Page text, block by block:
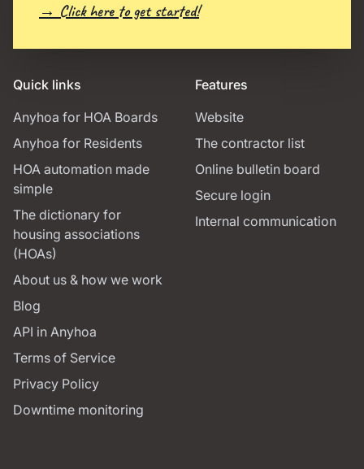
Quick links
Anyhoa for HOA Boards
Anyhoa for Residents
HOA automation made
simple
The dictionary for
housing associations
(HOAs)
About us & how we work
Blog
API in Anyhoa
Terms of Service
Privacy Policy
Downtime monitoring
Features
Website
The contractor list
Online bulletin board
Secure login
Internal communication
→ Click here to get started!